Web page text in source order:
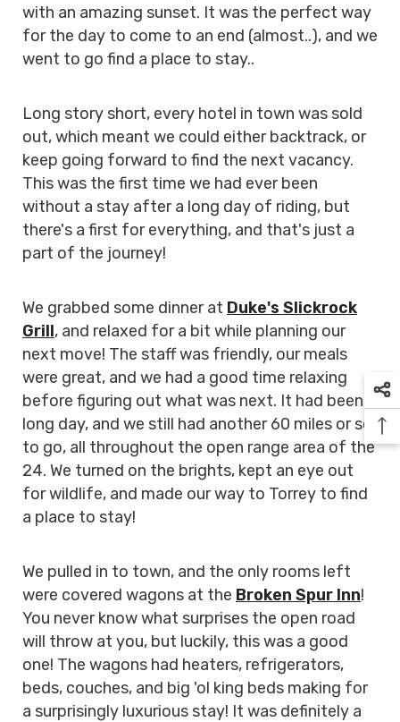
with an amazing sunset. It was the perfect way
for the day to come to an end (almost..), and we
went to go find a place to stay..
Long story short, every hotel in town was sold
out, which meant we could either backtrack, or
keep going forward to find the next vacancy.
This was the first time we had ever been
without a stay after a long day of riding, but
there's a first for everything, and that's just a
part of the journey!
We grabbed some dinner at Duke's Slickrock
Grill, and relaxed for a bit while planning our
next move! The staff was friendly, our meals
were great, and we had a good time relaxing
before figuring out what was next. It had been a
long day, and we still had another 60 miles or so
to go, all throughout the open range area of the
24. We turned on the brights, kept an eye out
for wildlife, and made our way to Torrey to find
a place to stay!
We pulled in to town, and the only rooms left
were covered wagons at the Broken Spur Inn!
You never know what surprises the open road
will throw at you, but luckily, this was a good
one! The wagons had heaters, refrigerators,
beds, couches, and big 'ol king beds making for
a surprisingly luxurious stay! It was definitely a